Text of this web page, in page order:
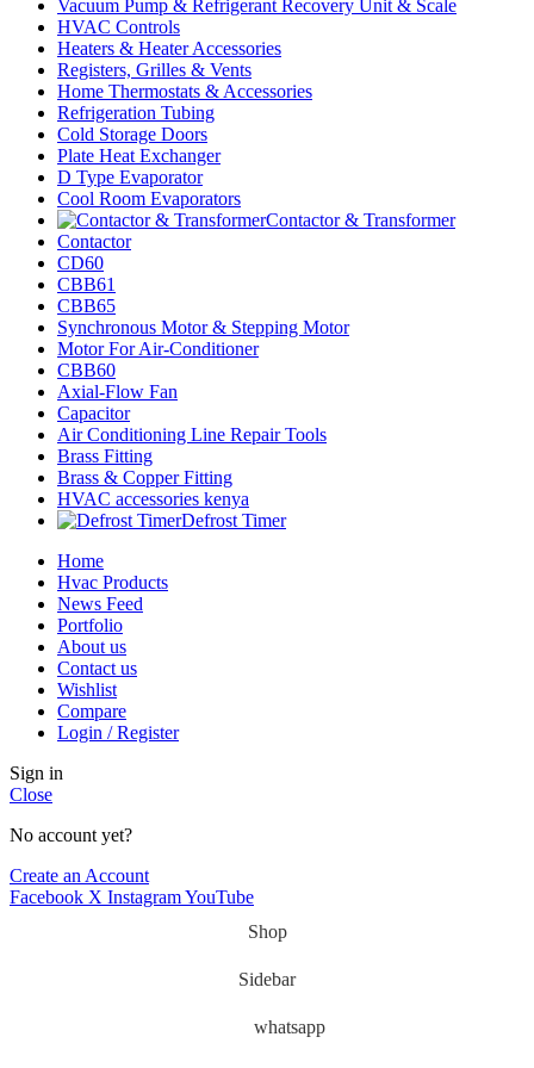
Vacuum Pump & Refrigerant Recovery Unit & Scale
HVAC Controls
Heaters & Heater Accessories
Registers, Grilles & Vents
Home Thermostats & Accessories
Refrigeration Tubing
Cold Storage Doors
Plate Heat Exchanger
D Type Evaporator
Cool Room Evaporators
Contactor & Transformer
Contactor
CD60
CBB61
CBB65
Synchronous Motor & Stepping Motor
Motor For Air-Conditioner
CBB60
Axial-Flow Fan
Capacitor
Air Conditioning Line Repair Tools
Brass Fitting
Brass & Copper Fitting
HVAC accessories kenya
Defrost Timer
Home
Hvac Products
News Feed
Portfolio
About us
Contact us
Wishlist
Compare
Login / Register
Sign in
Close
No account yet?
Create an Account
Facebook X InstagramYouTube
Shop
Sidebar
whatsapp